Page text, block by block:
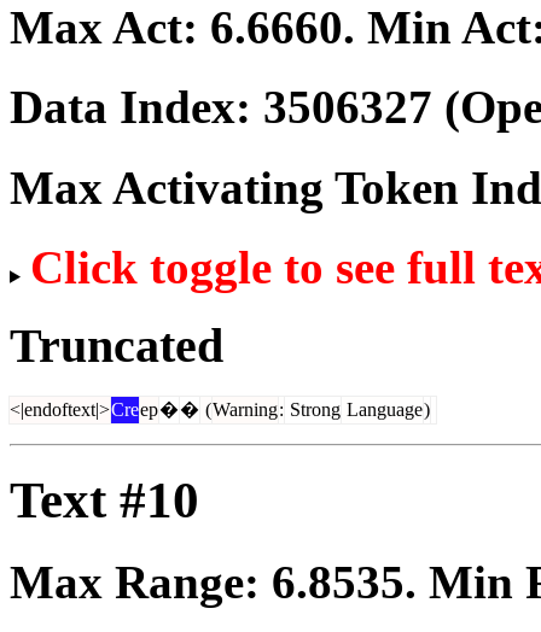
Max Act: 6.6660. Min
Data Index: 3506327
Max Activating Token
Click toggle to see full
Truncated
<|endoftext|>Creep�� (Warning: Strong Language)
Text #10
Max Range: 6.8535. Min